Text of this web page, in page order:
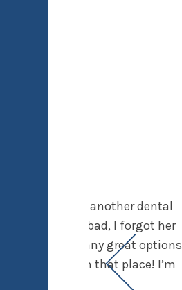
over from another dental
(I’m so bad, I forgot her
given so many great options
through that place! I’m